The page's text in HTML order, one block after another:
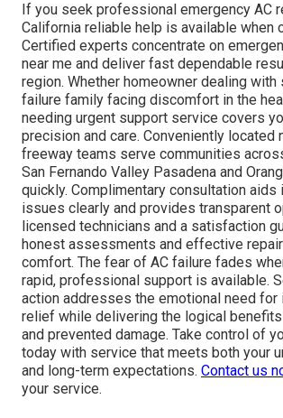
If you seek professional emergency AC
California reliable help is available when
Certified experts concentrate on
near me and deliver fast dependable
region. Whether homeowner dealing with
failure family facing discomfort in the
needing urgent support service covers
precision and care. Conveniently located
freeway teams serve communities
San Fernando Valley Pasadena and
quickly. Complimentary consultation
issues clearly and provides transparent
licensed technicians and a satisfaction
honest assessments and effective
comfort. The fear of AC failure fades
rapid, professional support is available.
action addresses the emotional need for
relief while delivering the logical
and prevented damage. Take control of
today with service that meets both your
and long-term expectations. Contact us
your service.